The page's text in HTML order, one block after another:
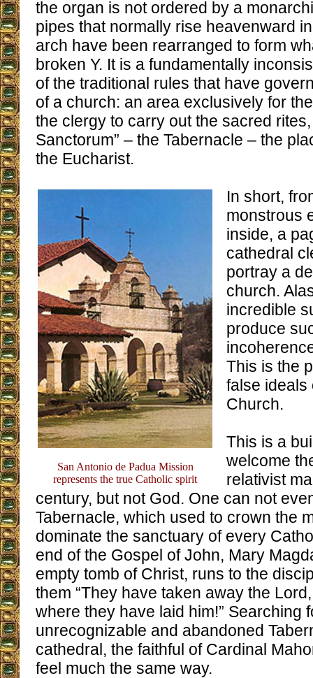
the organ is not ordered by a
pipes that normally rise heavenward
arch have been rearranged to form
broken Y. It is a fundamentally
of the traditional rules that have
of a church: an area exclusively for
the clergy to carry out the sacred
Sanctorum” – the Tabernacle – the
the Eucharist.
San Antonio de Padua Mission
represents the true Catholic spirit
In short,
monstrous
inside, a
cathedral
portray a
church.
incredible
produce
This is the
false ideals
Church.
This is a
welcome
relativist
century, but not God. One can not
Tabernacle, which used to crown the
dominate the sanctuary of every
end of the Gospel of John, Mary
empty tomb of Christ, runs to the
them “They have taken away the
where they have laid him!” Searching
unrecognizable and abandoned
cathedral, the faithful of Cardinal
feel much the same way.